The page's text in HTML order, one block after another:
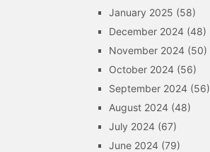
January 2025 (58)
December 2024 (48)
November 2024 (50)
October 2024 (56)
September 2024 (56)
August 2024 (48)
July 2024 (67)
June 2024 (79)